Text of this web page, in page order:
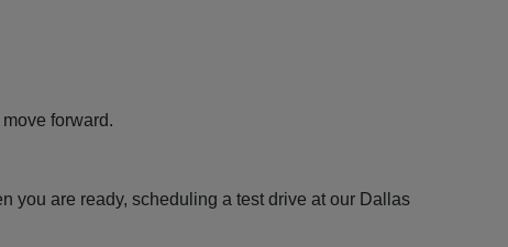
forward.
you are ready, scheduling a test drive at our Dallas